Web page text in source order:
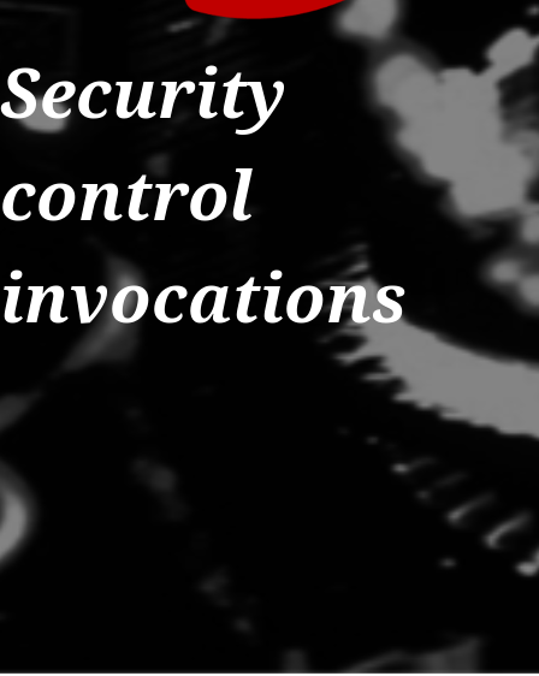
Security
control
invocations